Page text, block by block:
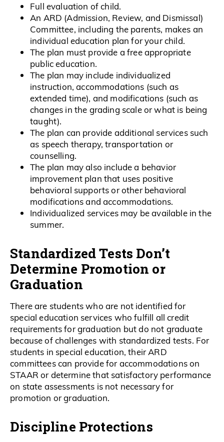
Full evaluation of child.
An ARD (Admission, Review, and Dismissal)
Committee, including the parents, makes an
individual education plan for your child.
The plan must provide a free appropriate
public education.
The plan may include individualized
instruction, accommodations (such as
extended time), and modifications (such as
changes in the grading scale or what is being
taught).
The plan can provide additional services such
as speech therapy, transportation or
counselling.
The plan may also include a behavior
improvement plan that uses positive
behavioral supports or other behavioral
modifications and accommodations.
Individualized services may be available in the
summer.
Standardized Tests Don’t
Determine Promotion or
Graduation
There are students who are not identified for
special education services who fulfill all credit
requirements for graduation but do not graduate
because of challenges with standardized tests. For
students in special education, their ARD
committees can provide for accommodations on
STAAR or determine that satisfactory performance
on state assessments is not necessary for
promotion or graduation.
Discipline Protections